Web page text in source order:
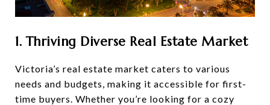
1. Thriving Diverse Real Estate Market
Victoria’s real estate market caters to various
needs and budgets, making it accessible for first-
time buyers. Whether you’re looking for a cozy